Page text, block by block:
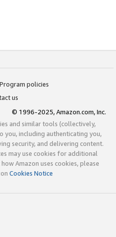
Program policies
us
© 1996-2025, Amazon.com, Inc.
and similar tools (collectively,
you, including authenticating you,
security, and delivering content.
may use cookies for additional
Amazon uses cookies, please
Cookies Notice